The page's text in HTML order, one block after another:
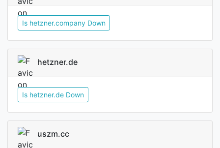
Is hetzner.company Down
hetzner.de
Is hetzner.de Down
uszm.cc